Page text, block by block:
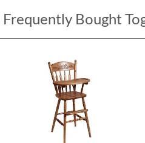
Frequently Bought